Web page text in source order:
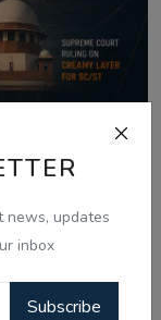
news, updates
inbox
Subscribe